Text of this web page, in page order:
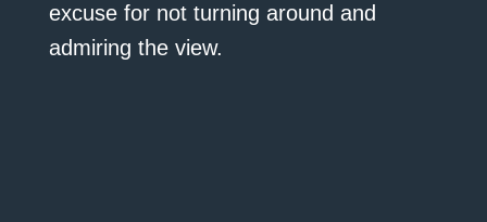
excuse for not turning around and
admiring the view.